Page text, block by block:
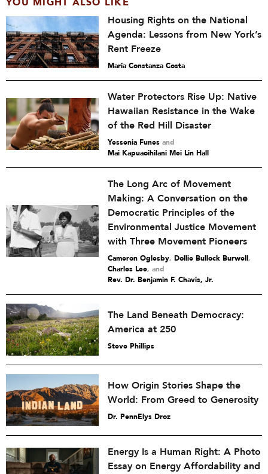
Housing Rights on the National
Agenda: Lessons from New York’s
Rent Freeze
María Constanza Costa
Water Protectors Rise Up: Native
Hawaiian Resistance in the Wake
of the Red Hill Disaster
Yessenia Funes and
Mai Kapuaoihilani Mei Lin Hall
The Long Arc of Movement
Making: A Conversation on the
Democratic Principles of the
Environmental Justice Movement
with Three Movement Pioneers
Cameron Oglesby, Dollie Bullock Burwell,
Charles Lee and
Rev. Dr. Benjamin F. Chavis, Jr.
The Land Beneath Democracy:
America at 250
Steve Phillips
How Origin Stories Shape the
World: From Greed to Generosity
Dr. PennElys Droz
Energy Is a Human Right: A Photo
Essay on Energy Affordability and